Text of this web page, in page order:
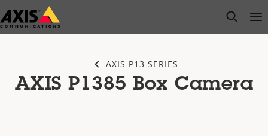
Skip
to
open
AXIS P13 SERIES
AXIS P1385 Box Camera